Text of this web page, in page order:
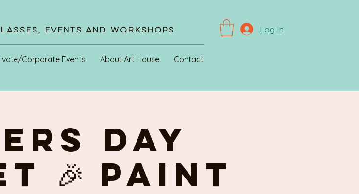
Events and Workshops Log In
Corporate Events About Art House Contact
DAY
🎉 PAINT